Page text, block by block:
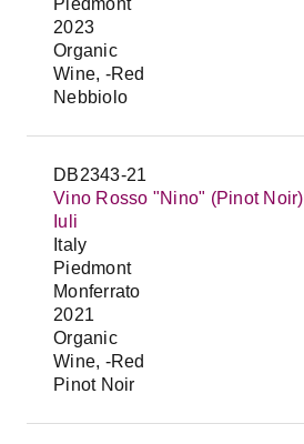
Piedmont
2023
Organic
Wine, -Red
Nebbiolo
DB2343-21
Vino Rosso "Nino" (Pinot Noir)
Iuli
Italy
Piedmont
Monferrato
2021
Organic
Wine, -Red
Pinot Noir